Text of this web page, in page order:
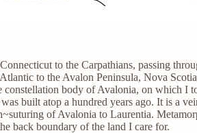
to the Carpathians, passing
to the Avalon Peninsula, Nova
constellation body of Avalonia, on
built atop a hundred years ago. It is a
of Avalonia to Laurentia.
back boundary of the land I care for.